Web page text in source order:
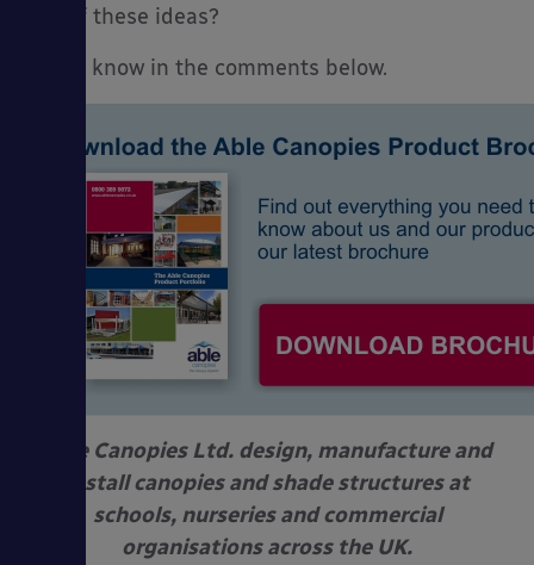
one of these ideas?
Let us know in the comments below.
Able Canopies Ltd. design, manufacture and
install canopies and shade structures at
schools, nurseries and commercial
organisations across the UK.